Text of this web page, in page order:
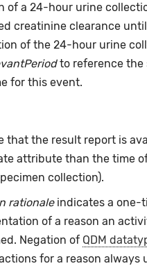
of a 24-hour urine
creatinine clearance until
of the 24-hour urine
to reference the
for this event.
that the result report is
attribute than the time
collection).
rationaleindicates a one-
of a reason an
Negation of QDM
for a reason always